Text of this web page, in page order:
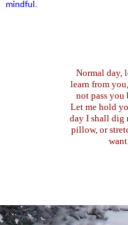
mindful.
Normal day,
learn from
not pass you
Let me hold
day I shall dig
pillow, or